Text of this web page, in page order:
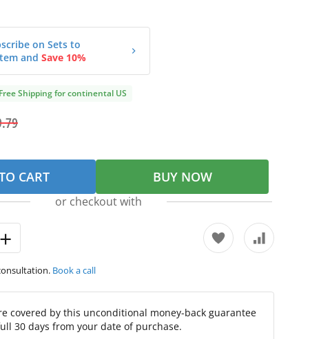
on Sets to
and Save 10%
Free Shipping for continental US
CART BUY NOW
or checkout with
Book a call
covered by this unconditional money-back guarantee
30 days from your date of purchase.